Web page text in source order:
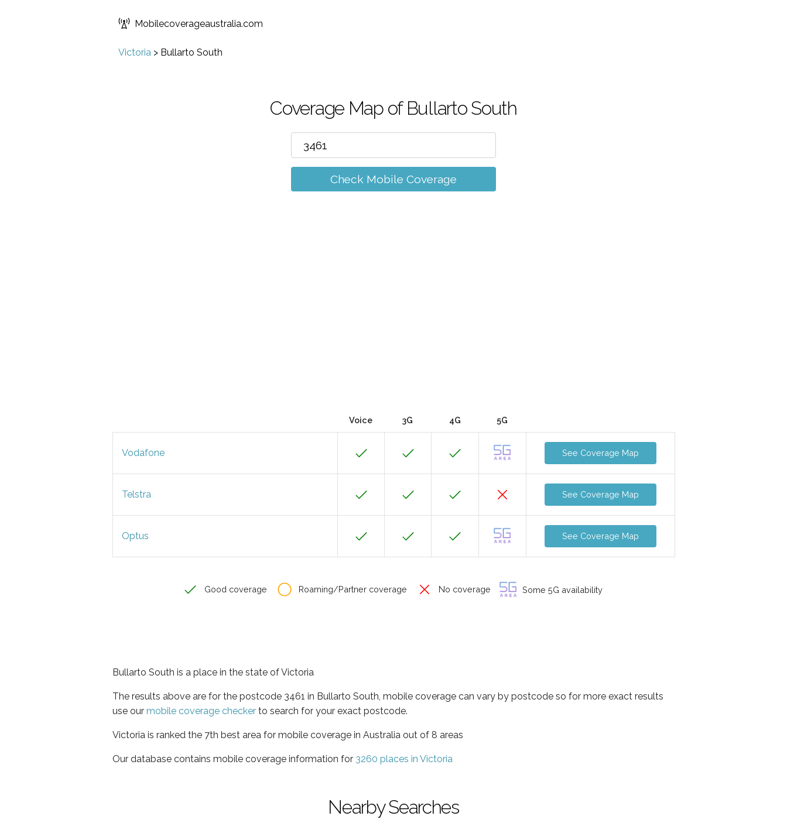
Mobilecoverageaustralia.com
Victoria > Bullarto South
Coverage Map of Bullarto South
Check Mobile Coverage
Voice 3G 4G 5G
Vodafone See Coverage Map
Telstra See Coverage Map
Optus See Coverage Map
Good coverage Roaming/Partner coverage No coverage Some 5G availability
Bullarto South is a place in the state of Victoria
The results above are for the postcode 3461 in Bullarto South, mobile coverage can vary by postcode so for more exact results
use our mobile coverage checker to search for your exact postcode.
Victoria is ranked the 7th best area for mobile coverage in Australia out of 8 areas
Our database contains mobile coverage information for 3260 places in Victoria
Nearby Searches